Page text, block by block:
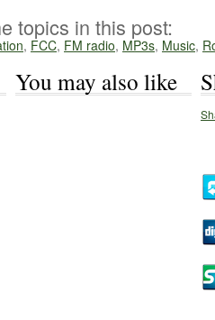
topics in this post:
, FCC, FM radio, MP3s, Music,
You may also like